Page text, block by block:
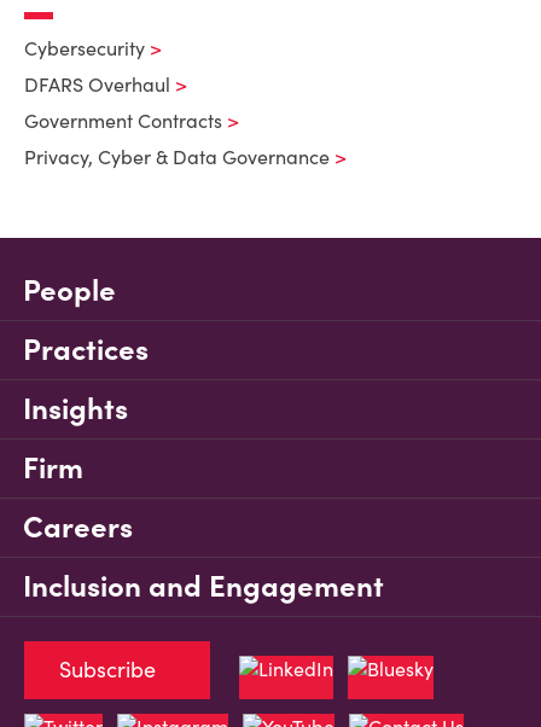
Cybersecurity
DFARS Overhaul
Government Contracts
Privacy, Cyber & Data Governance
People
Practices
Insights
Firm
Careers
Inclusion and Engagement
Subscribe